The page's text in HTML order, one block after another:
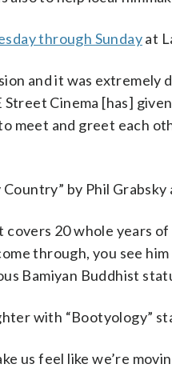
through Sundayat
and it was extremely
Street Cinema [has]
meet and greet each
by Phil Grabsky
20 whole years
through, you see
Bamiyan Buddhist
with “Bootyology”
us feel like we’re